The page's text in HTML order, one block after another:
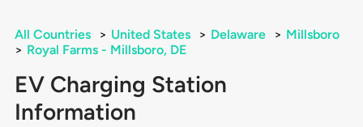
All Countries > United States > Delaware > Millsboro
> Royal Farms - Millsboro, DE
EV Charging Station
Information